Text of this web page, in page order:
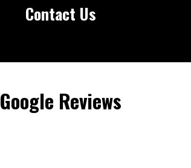
Contact Us
Google Reviews